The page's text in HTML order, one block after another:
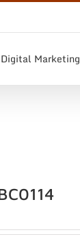
Digital Marketing